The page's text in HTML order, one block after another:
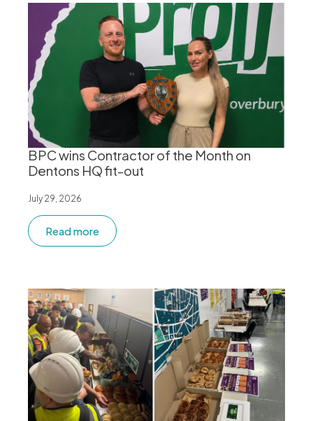
BPC wins Contractor of the Month on
Dentons HQ fit-out
July 29, 2026
Read more